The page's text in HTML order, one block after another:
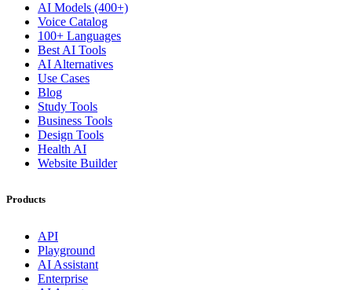
AI Models (400+)
Voice Catalog
100+ Languages
Best AI Tools
AI Alternatives
Use Cases
Blog
Study Tools
Business Tools
Design Tools
Health AI
Website Builder
Products
API
Playground
AI Assistant
Enterprise